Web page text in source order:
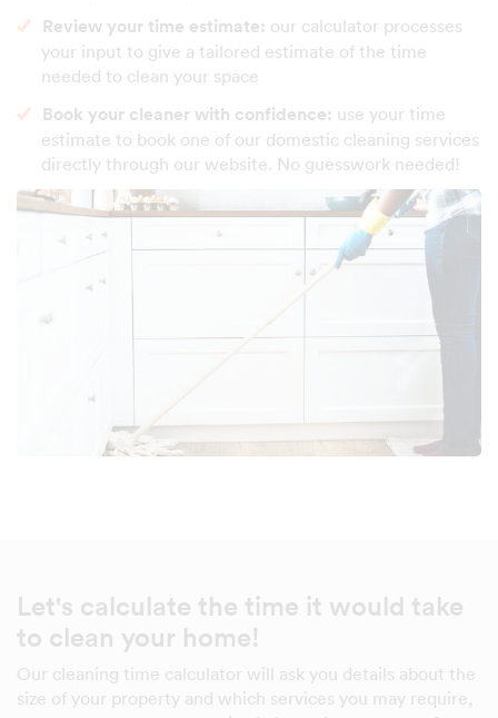
Review your time estimate: our calculator processes
your input to give a tailored estimate of the time
needed to clean your space
Book your cleaner with confidence: use your time
estimate to book one of our domestic cleaning services
directly through our website. No guesswork needed!
Let's calculate the time it would take
to clean your home!
Our cleaning time calculator will ask you details about the
size of your property and which services you may require,